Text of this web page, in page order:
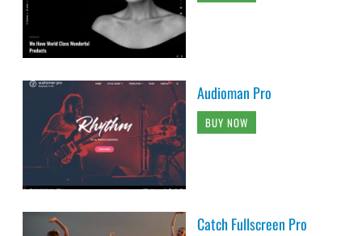
Audioman Pro
BUY NOW
Catch Fullscreen Pro